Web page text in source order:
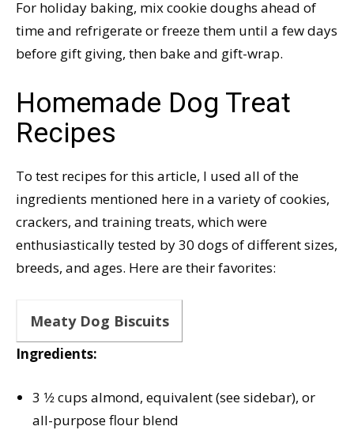
For holiday baking, mix cookie doughs ahead of
time and refrigerate or freeze them until a few days
before gift giving, then bake and gift-wrap.
Homemade Dog Treat
Recipes
To test recipes for this article, I used all of the
ingredients mentioned here in a variety of cookies,
crackers, and training treats, which were
enthusiastically tested by 30 dogs of different sizes,
breeds, and ages. Here are their favorites:
Meaty Dog Biscuits
Ingredients:
3 1⁄2 cups almond, equivalent (see sidebar), or
all-purpose flour blend